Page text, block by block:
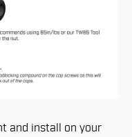
and install on your